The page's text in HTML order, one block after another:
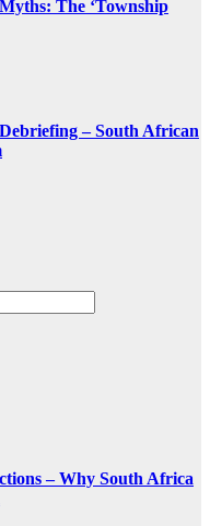
The ‘Township
– South African
– Why South Africa